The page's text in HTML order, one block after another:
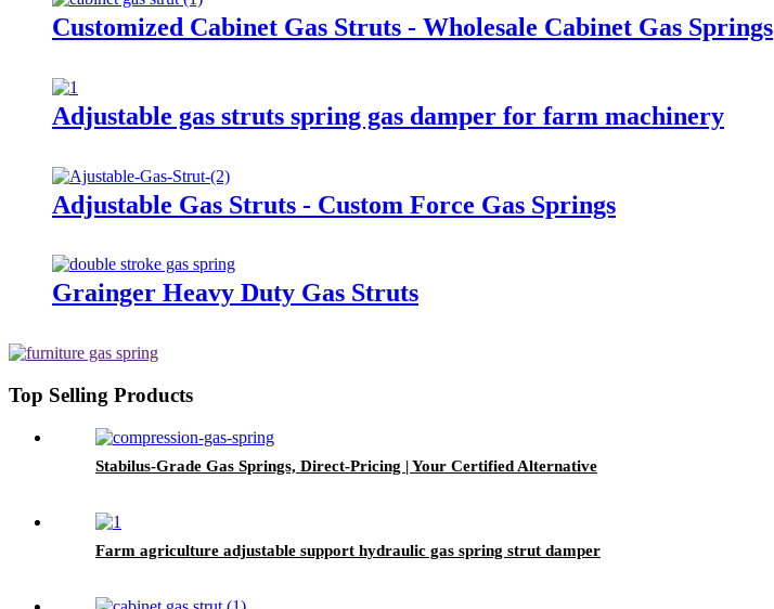
Customized Cabinet Gas Struts - Wholesale Cabinet Gas Springs
Adjustable gas struts spring gas damper for farm machinery
Adjustable Gas Struts - Custom Force Gas Springs
Grainger Heavy Duty Gas Struts
Top Selling Products
Stabilus-Grade Gas Springs, Direct-Pricing | Your Certified Alternative
Farm agriculture adjustable support hydraulic gas spring strut damper